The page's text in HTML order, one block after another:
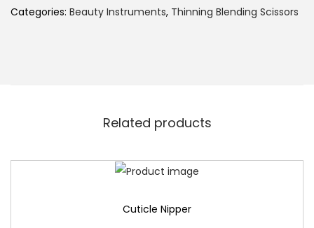
Categories: Beauty Instruments, Thinning Blending Scissors
Related products
Cuticle Nipper